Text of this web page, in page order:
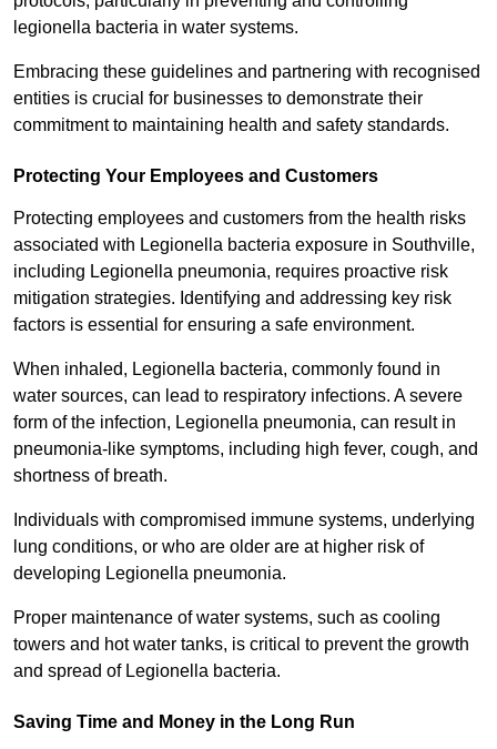
legionella bacteria in water systems.
Embracing these guidelines and partnering with recognised
entities is crucial for businesses to demonstrate their
commitment to maintaining health and safety standards.
Protecting Your Employees and Customers
Protecting employees and customers from the health risks
associated with Legionella bacteria exposure in Southville,
including Legionella pneumonia, requires proactive risk
mitigation strategies. Identifying and addressing key risk
factors is essential for ensuring a safe environment.
When inhaled, Legionella bacteria, commonly found in
water sources, can lead to respiratory infections. A severe
form of the infection, Legionella pneumonia, can result in
pneumonia-like symptoms, including high fever, cough, and
shortness of breath.
Individuals with compromised immune systems, underlying
lung conditions, or who are older are at higher risk of
developing Legionella pneumonia.
Proper maintenance of water systems, such as cooling
towers and hot water tanks, is critical to prevent the growth
and spread of Legionella bacteria.
Saving Time and Money in the Long Run